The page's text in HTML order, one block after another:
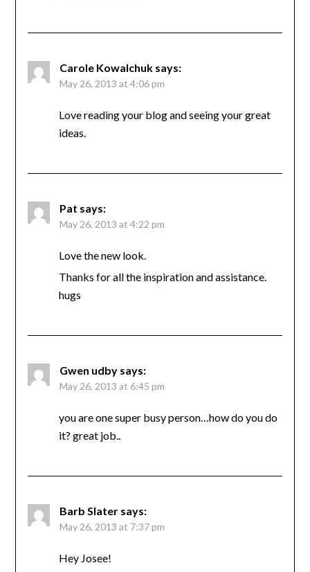
Carole Kowalchuk says:
May 26, 2013 at 4:06 pm
Love reading your blog and seeing your great
ideas.
Pat says:
May 26, 2013 at 4:22 pm
Love the new look.
Thanks for all the inspiration and assistance.
hugs
Gwen udby says:
May 26, 2013 at 6:45 pm
you are one super busy person…how do you do
it? great job..
Barb Slater says:
May 26, 2013 at 7:37 pm
Hey Josee!